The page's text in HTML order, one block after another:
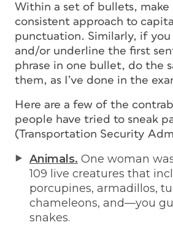
Within a set of bullets, make
consistent approach to
punctuation. Similarly, if
and/or underline the first
phrase in one bullet, do the
them, as I’ve done in the
Here are a few of the
people have tried to sneak
(Transportation Security
Animals. One woman
109 live creatures that
porcupines, armadillos,
chameleons, and—you
snakes.